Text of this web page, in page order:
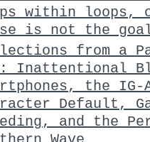
within loops,
is not the
from a
Inattentional
the IG-
Default,
and the